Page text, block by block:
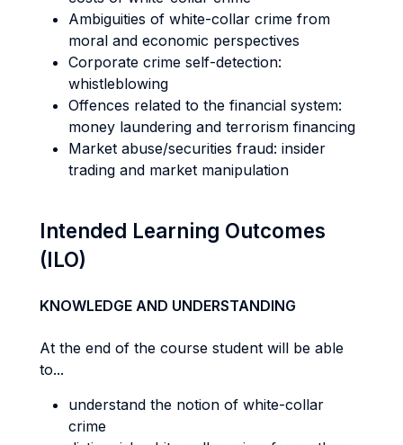
Ambiguities of white-collar crime from
moral and economic perspectives
Corporate crime self-detection:
whistleblowing
Offences related to the financial system:
money laundering and terrorism financing
Market abuse/securities fraud: insider
trading and market manipulation
Intended Learning Outcomes
(ILO)
KNOWLEDGE AND UNDERSTANDING
At the end of the course student will be able
to...
understand the notion of white-collar
crime